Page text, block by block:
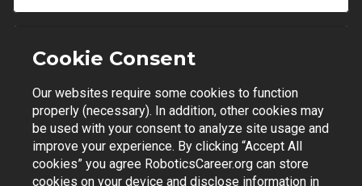
Email
Join Mailing List
Cookie Consent
Our websites require some cookies to function
properly (necessary). In addition, other cookies may
be used with your consent to analyze site usage and
improve your experience. By clicking “Accept All
cookies” you agree RoboticsCareer.org can store
cookies on your device and disclose information in